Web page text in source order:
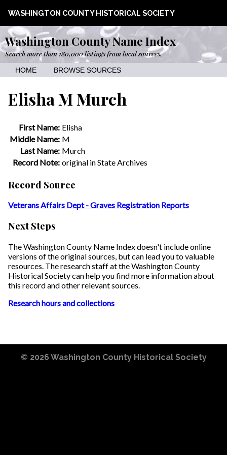
WASHINGTON COUNTY HISTORICAL SOCIETY
Washington County Name Index
Search more than 180,000 listings from local sources.
HOME BROWSE SOURCES
Elisha M Murch
First Name: Elisha
Middle Name: M
Last Name: Murch
Record Note: original in State Archives
Record Source
Veterans Affairs Dept - Graves Registration Reports
Next Steps
The Washington County Name Index doesn't include online
versions of the original sources, but can lead you to valuable
resources. The research staff at the Washington County
Historical Society can help you find more information about
this record and other relevant sources.
Research hours and collections
© 2026 Washington County Historical Society